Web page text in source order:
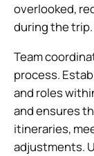
overlooked,
during the trip.
Team
process.
and roles
and ensures
itineraries,
adjustments.